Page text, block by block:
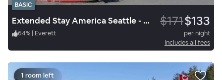
BASIC
Extended Stay America Seattle - Everett- Silverlake $171$133
64% | Everett
per night
Includes all fees
1 room left